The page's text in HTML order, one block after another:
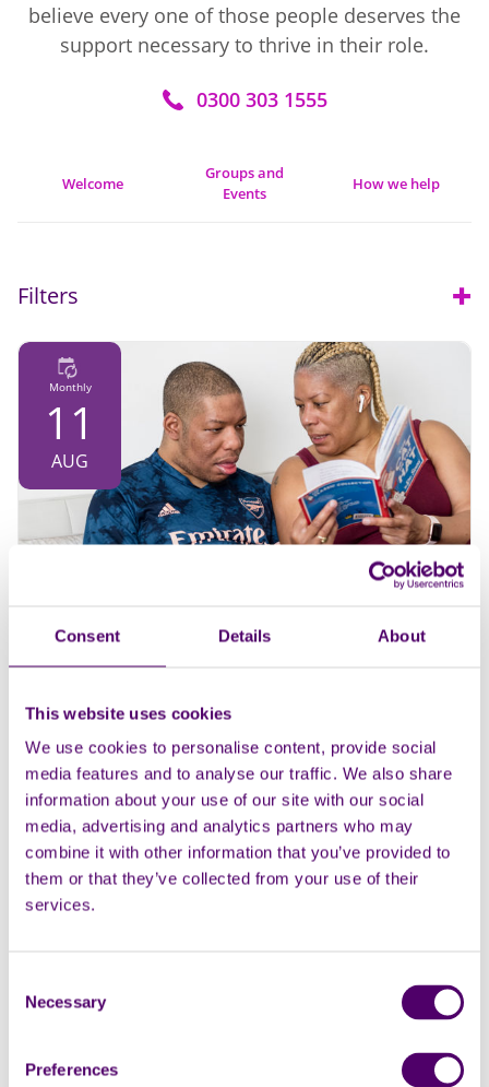
Consent Details About
This website uses cookies
We use cookies to personalise content, provide social
media features and to analyse our traffic. We also share
information about your use of our site with our social
media, advertising and analytics partners who may
combine it with other information that you’ve provided to
them or that they’ve collected from your use of their
services.
Selection
Necessary
Preferences
believe every one of those people deserves the
support necessary to thrive in their role.
0300 303 1555
Welcome
Groups and
Events
How we help
Open
Filters
Monthly
11
AUG
In person
Braintree carers support group
The Church Hall, St Peter’s in the Fields
10:30am - 12pm
Support groups Health and wellbeing ...